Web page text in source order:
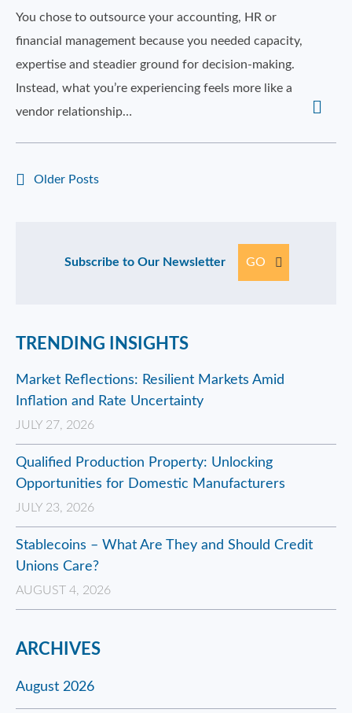
You chose to outsource your accounting, HR or
financial management because you needed capacity,
expertise and steadier ground for decision-making.
Instead, what you’re experiencing feels more like a
vendor relationship…
Older Posts
Subscribe to Our Newsletter GO
TRENDING INSIGHTS
Market Reflections: Resilient Markets Amid
Inflation and Rate Uncertainty
JULY 27, 2026
Qualified Production Property: Unlocking
Opportunities for Domestic Manufacturers
JULY 23, 2026
Stablecoins – What Are They and Should Credit
Unions Care?
AUGUST 4, 2026
ARCHIVES
August 2026